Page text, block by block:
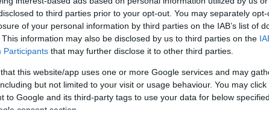
to third parties prior to your opt-out. You may separately
of your personal information by third parties on the IAB’s list of
information may also be disclosed by us to third parties on the
Participants that may further disclose it to other third parties.
this website/app uses one or more Google services and may
but not limited to your visit or usage behaviour. You may
to Google and its third-party tags to use your data for below
consent section.
5 Comunio Segunda: los mejores de la primera vuelta
enero 2021 PorJesus Gallo |
dos pichichis de LaLiga SmartBank han sido también los
jugadores de la primera vuelta en Comunio de 2ª. En
entrada repasamos el Top 5.